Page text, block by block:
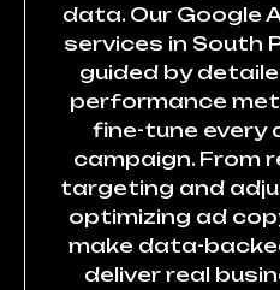
data. Our Google
services in South
guided by
performance
fine-tune every
campaign. From
targeting and
optimizing ad
make data-
deliver real